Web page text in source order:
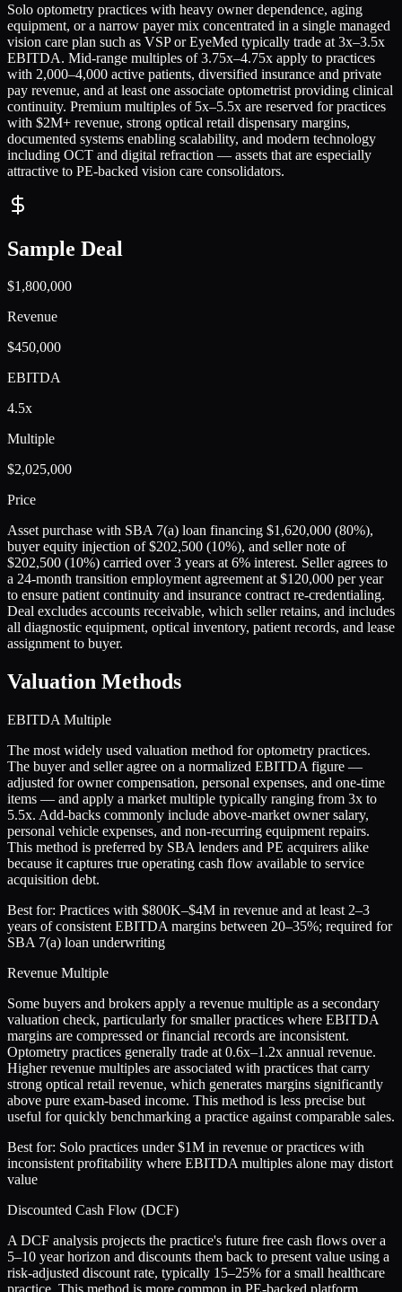
Solo optometry practices with heavy owner dependence, aging
equipment, or a narrow payer mix concentrated in a single managed
vision care plan such as VSP or EyeMed typically trade at 3x–3.5x
EBITDA. Mid-range multiples of 3.75x–4.75x apply to practices
with 2,000–4,000 active patients, diversified insurance and private
pay revenue, and at least one associate optometrist providing clinical
continuity. Premium multiples of 5x–5.5x are reserved for practices
with $2M+ revenue, strong optical retail dispensary margins,
documented systems enabling scalability, and modern technology
including OCT and digital refraction — assets that are especially
attractive to PE-backed vision care consolidators.
Sample Deal
$1,800,000
Revenue
$450,000
EBITDA
4.5x
Multiple
$2,025,000
Price
Asset purchase with SBA 7(a) loan financing $1,620,000 (80%),
buyer equity injection of $202,500 (10%), and seller note of
$202,500 (10%) carried over 3 years at 6% interest. Seller agrees to
a 24-month transition employment agreement at $120,000 per year
to ensure patient continuity and insurance contract re-credentialing.
Deal excludes accounts receivable, which seller retains, and includes
all diagnostic equipment, optical inventory, patient records, and lease
assignment to buyer.
Valuation Methods
EBITDA Multiple
The most widely used valuation method for optometry practices.
The buyer and seller agree on a normalized EBITDA figure —
adjusted for owner compensation, personal expenses, and one-time
items — and apply a market multiple typically ranging from 3x to
5.5x. Add-backs commonly include above-market owner salary,
personal vehicle expenses, and non-recurring equipment repairs.
This method is preferred by SBA lenders and PE acquirers alike
because it captures true operating cash flow available to service
acquisition debt.
Best for: Practices with $800K–$4M in revenue and at least 2–3
years of consistent EBITDA margins between 20–35%; required for
SBA 7(a) loan underwriting
Revenue Multiple
Some buyers and brokers apply a revenue multiple as a secondary
valuation check, particularly for smaller practices where EBITDA
margins are compressed or financial records are inconsistent.
Optometry practices generally trade at 0.6x–1.2x annual revenue.
Higher revenue multiples are associated with practices that carry
strong optical retail revenue, which generates margins significantly
above pure exam-based income. This method is less precise but
useful for quickly benchmarking a practice against comparable sales.
Best for: Solo practices under $1M in revenue or practices with
inconsistent profitability where EBITDA multiples alone may distort
value
Discounted Cash Flow (DCF)
A DCF analysis projects the practice's future free cash flows over a
5–10 year horizon and discounts them back to present value using a
risk-adjusted discount rate, typically 15–25% for a small healthcare